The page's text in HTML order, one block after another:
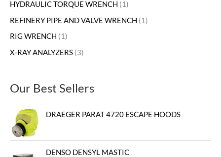
HYDRAULIC TORQUE WRENCH
1
REFINERY PIPE AND VALVE WRENCH
1
RIG WRENCH
1
X-RAY ANALYZERS 3
Our Best Sellers
DRAEGER PARAT 4720 ESCAPE HOODS
DENSO DENSYL MASTIC